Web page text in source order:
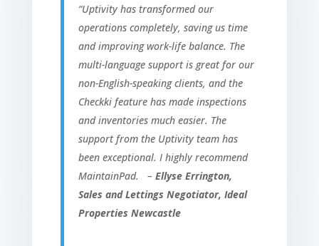
“Uptivity has transformed our
operations completely, saving us time
and improving work-life balance. The
multi-language support is great for our
non-English-speaking clients, and the
Checkki feature has made inspections
and inventories much easier. The
support from the Uptivity team has
been exceptional. I highly recommend
MaintainPad. – Ellyse Errington,
Sales and Lettings Negotiator, Ideal
Properties Newcastle